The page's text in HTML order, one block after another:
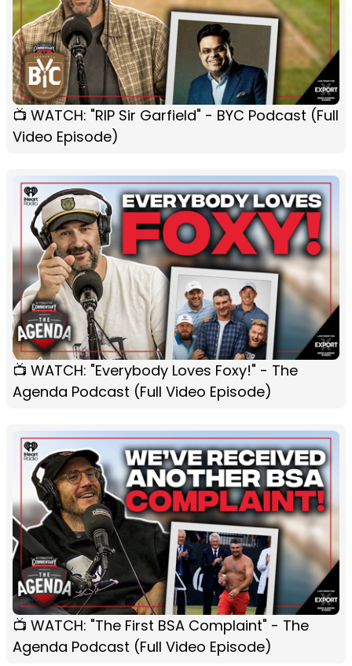
📺 WATCH: "RIP Sir Garfield" - BYC Podcast (Full
Video Episode)
📺 WATCH: "Everybody Loves Foxy!" - The
Agenda Podcast (Full Video Episode)
📺 WATCH: "The First BSA Complaint" - The
Agenda Podcast (Full Video Episode)